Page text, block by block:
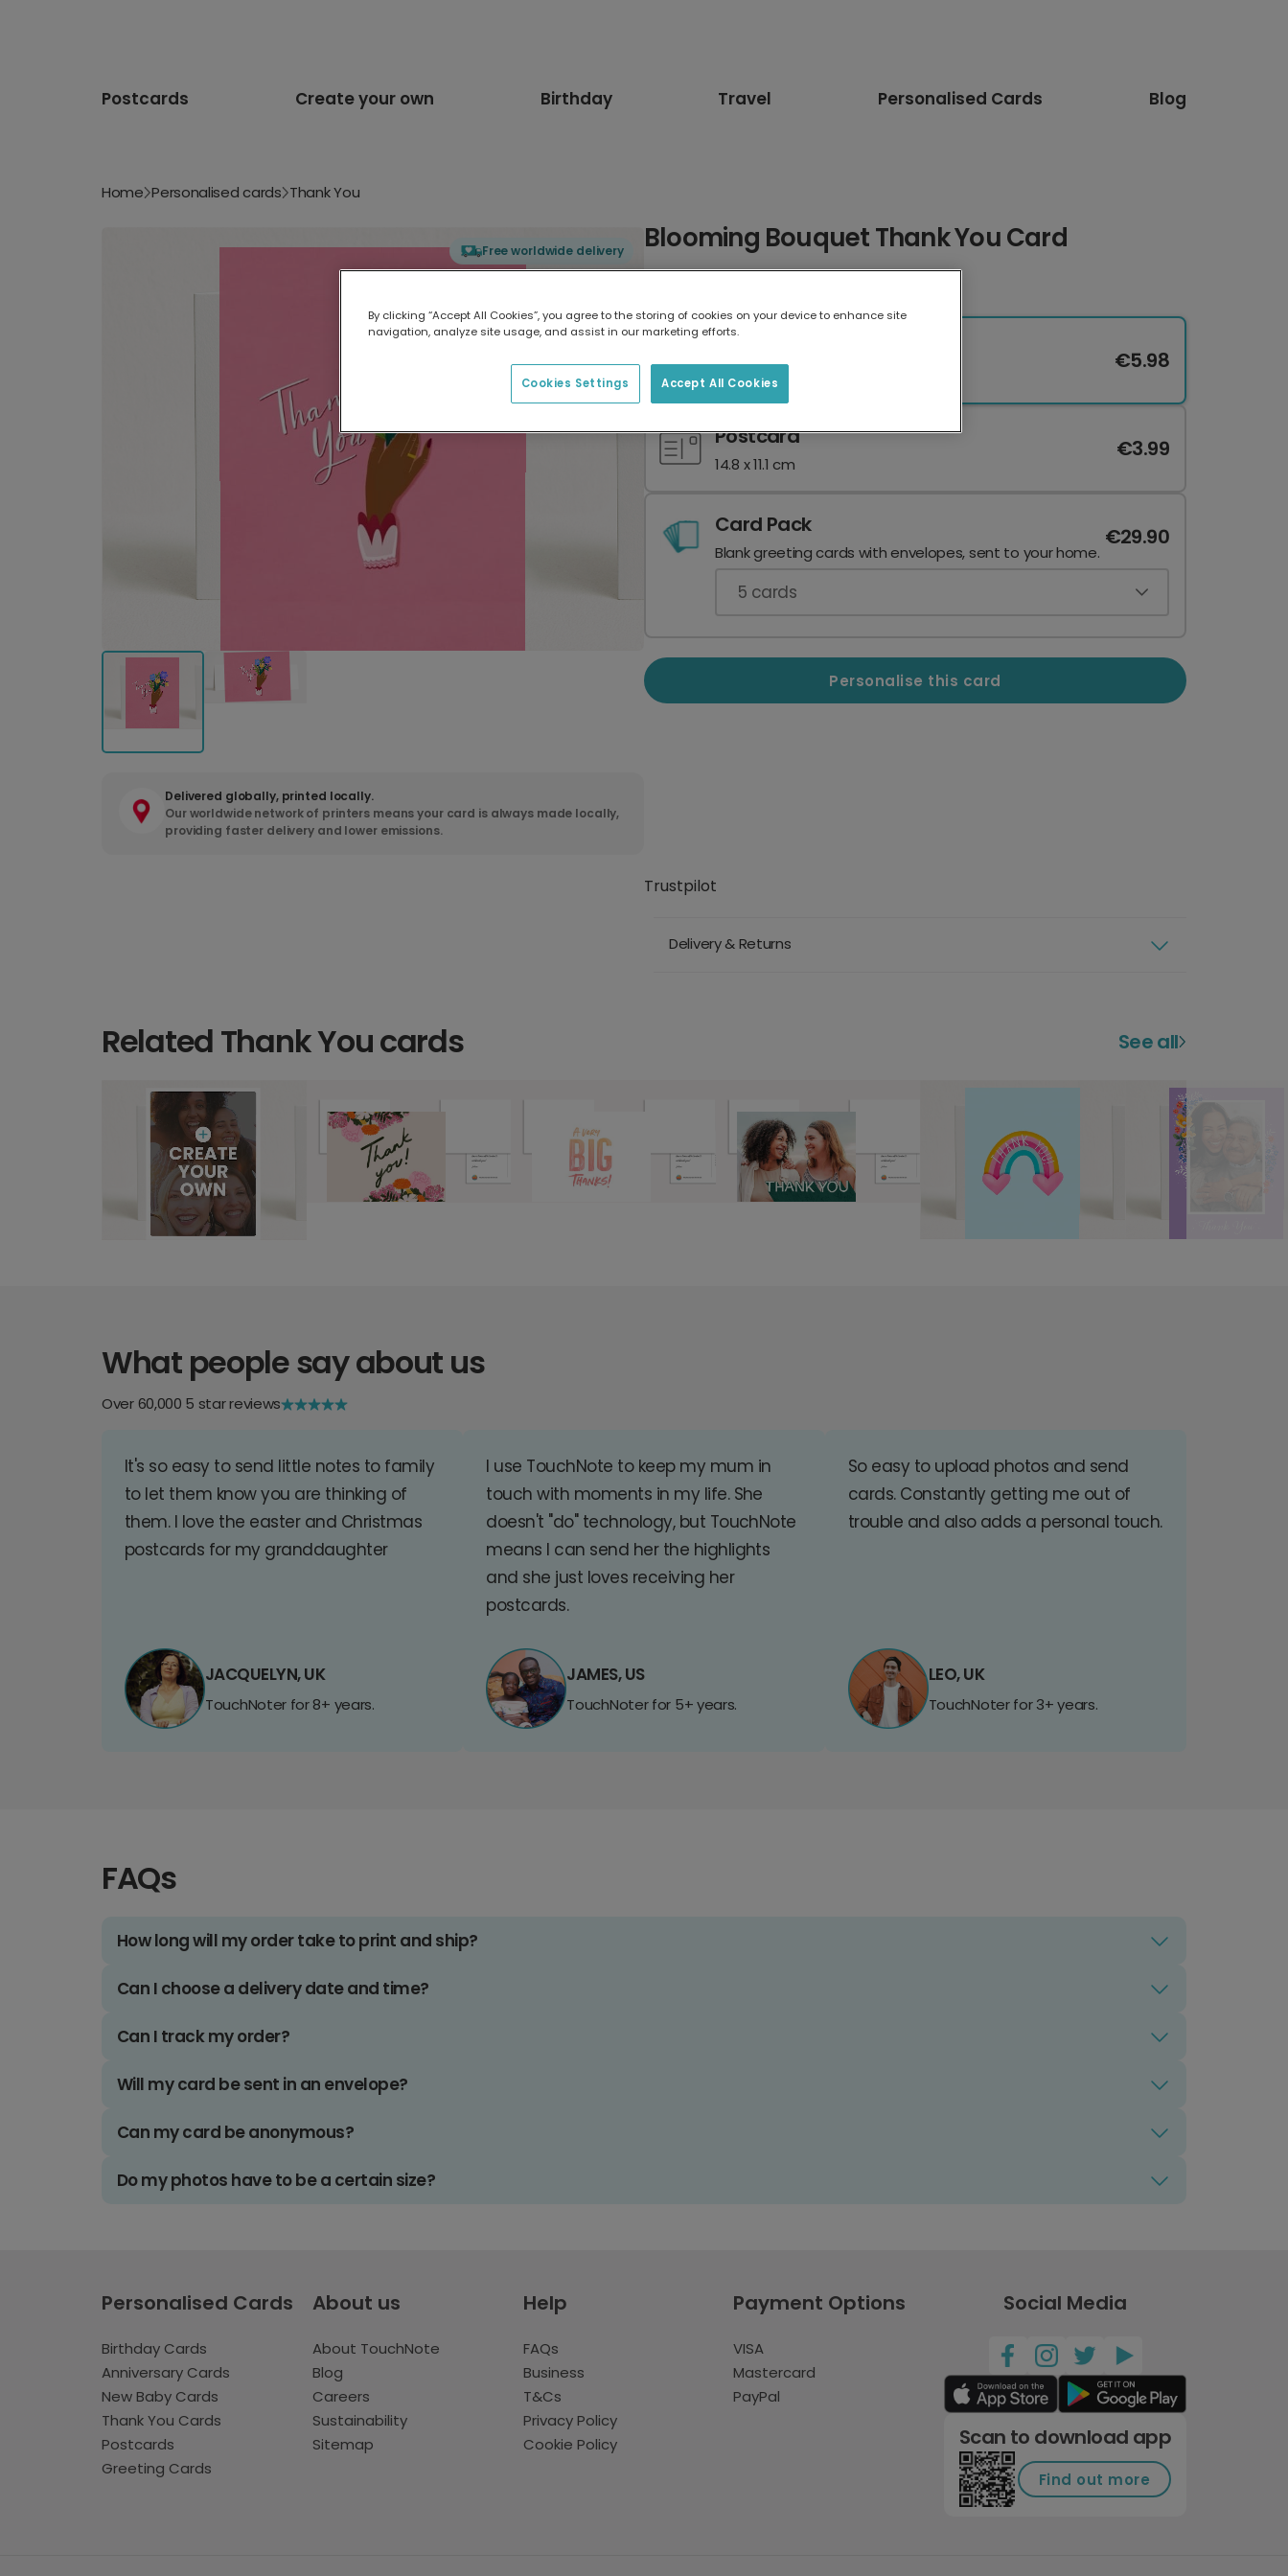
Postcards Create your own Birthday Travel Personalised Cards Blog
Home Personalised cards Thank You
Free worldwide delivery
Delivered globally, printed locally.
Our worldwide network of printers means your card is always made locally,
providing faster delivery and lower emissions.
Blooming Bouquet Thank You Card
17.6 x 13.6 cm
€5.98
Postcard
14.8 x 11.1 cm
€3.99
Card Pack
Blank greeting cards with envelopes, sent to your home.
€29.90
5 cards
Personalise this card
Trustpilot
Delivery & Returns
Related Thank You cards See all
What people say about us
Over 60,000 5 star reviews
It's so easy to send little notes to family
to let them know you are thinking of
them. I love the easter and Christmas
postcards for my granddaughter
JACQUELYN, UK
TouchNoter for 8+ years.
I use TouchNote to keep my mum in
touch with moments in my life. She
doesn't "do" technology, but TouchNote
means I can send her the highlights
and she just loves receiving her
postcards.
JAMES, US
TouchNoter for 5+ years.
So easy to upload photos and send
cards. Constantly getting me out of
trouble and also adds a personal touch.
LEO, UK
TouchNoter for 3+ years.
FAQs
How long will my order take to print and ship?
Can I choose a delivery date and time?
Can I track my order?
Will my card be sent in an envelope?
Can my card be anonymous?
Do my photos have to be a certain size?
Personalised Cards
Birthday Cards
Anniversary Cards
New Baby Cards
Thank You Cards
Postcards
Greeting Cards
About us
About TouchNote
Blog
Careers
Sustainability
Sitemap
Help
FAQs
Business
T&Cs
Privacy Policy
Cookie Policy
Payment Options
VISA
Mastercard
PayPal
Social Media
Scan to download app
Find out more
By clicking “Accept All Cookies”, you agree to the storing of cookies on your device to enhance site
navigation, analyze site usage, and assist in our marketing efforts.
Accept All Cookies
Cookies Settings